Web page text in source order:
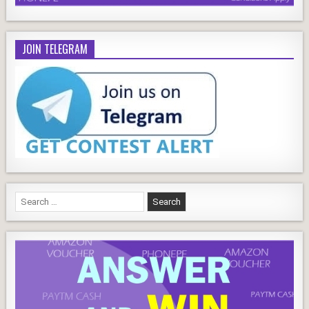
JOIN TELEGRAM
Search
for: